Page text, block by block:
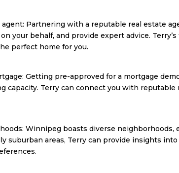
agent: Partnering with a reputable real estate
your behalf, and provide expert advice.
perfect home for you.
Getting pre-approved for a mortgage
capacity. Terry can connect you with
Winnipeg boasts diverse
suburban areas, Terry can provide insights